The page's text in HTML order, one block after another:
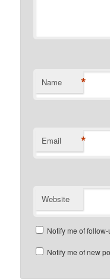
Name *
Email *
Website
Notify me of
Notify me of new